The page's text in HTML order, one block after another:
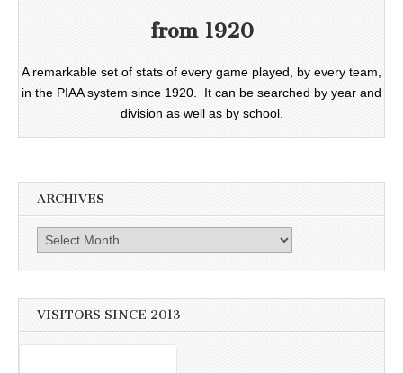
from 1920
A remarkable set of stats of every game played, by every team,
in the PIAA system since 1920. It can be searched by year and
division as well as by school.
ARCHIVES
Archives
VISITORS SINCE 2013